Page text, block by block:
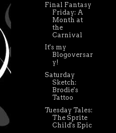
Final Fantasy
Friday: A
Month at
the
Carnival
It's my
Blogoversar
y!
Saturday
Sketch:
Brodie's
Tattoo
Tuesday Tales:
The Sprite
Child's Epic